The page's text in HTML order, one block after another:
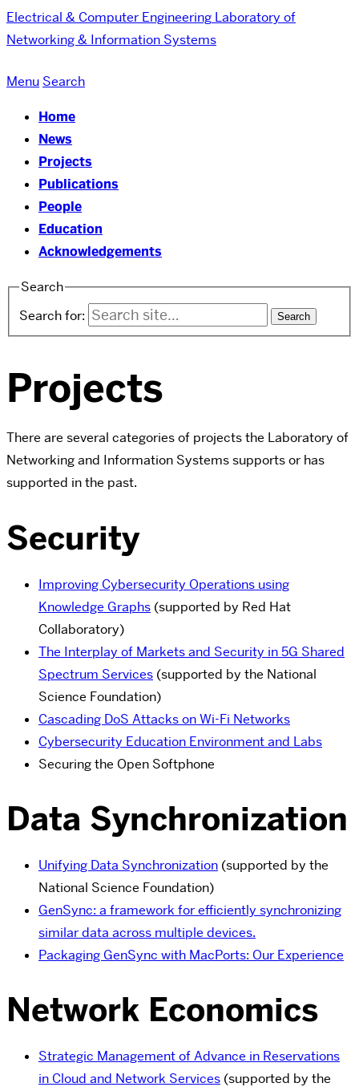
Electrical & Computer Engineering Laboratory of
Networking & Information Systems
Menu Search
Home
News
Projects
Publications
People
Education
Acknowledgements
Search
Search for:
Projects
There are several categories of projects the Laboratory of
Networking and Information Systems supports or has
supported in the past.
Security
Improving Cybersecurity Operations using
Knowledge Graphs (supported by Red Hat
Collaboratory)
The Interplay of Markets and Security in 5G Shared
Spectrum Services (supported by the National
Science Foundation)
Cascading DoS Attacks on Wi-Fi Networks
Cybersecurity Education Environment and Labs
Securing the Open Softphone
Data Synchronization
Unifying Data Synchronization (supported by the
National Science Foundation)
GenSync: a framework for efficiently synchronizing
similar data across multiple devices.
Packaging GenSync with MacPorts: Our Experience
Network Economics
Strategic Management of Advance in Reservations
in Cloud and Network Services (supported by the